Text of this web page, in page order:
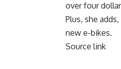
over four
Plus, she
new e-bikes.
Source link